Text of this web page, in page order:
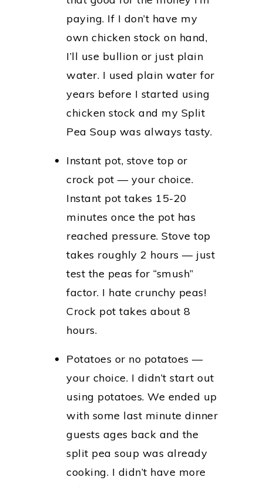
paying. If I don’t have my
own chicken stock on hand,
I’ll use bullion or just plain
water. I used plain water for
years before I started using
chicken stock and my Split
Pea Soup was always tasty.
Instant pot, stove top or
crock pot — your choice.
Instant pot takes 15-20
minutes once the pot has
reached pressure. Stove top
takes roughly 2 hours — just
test the peas for “smush”
factor. I hate crunchy peas!
Crock pot takes about 8
hours.
Potatoes or no potatoes —
your choice. I didn’t start out
using potatoes. We ended up
with some last minute dinner
guests ages back and the
split pea soup was already
cooking. I didn’t have more